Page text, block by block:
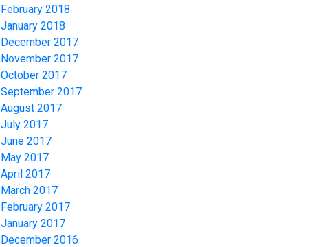
February 2018
January 2018
December 2017
November 2017
October 2017
September 2017
August 2017
July 2017
June 2017
May 2017
April 2017
March 2017
February 2017
January 2017
December 2016